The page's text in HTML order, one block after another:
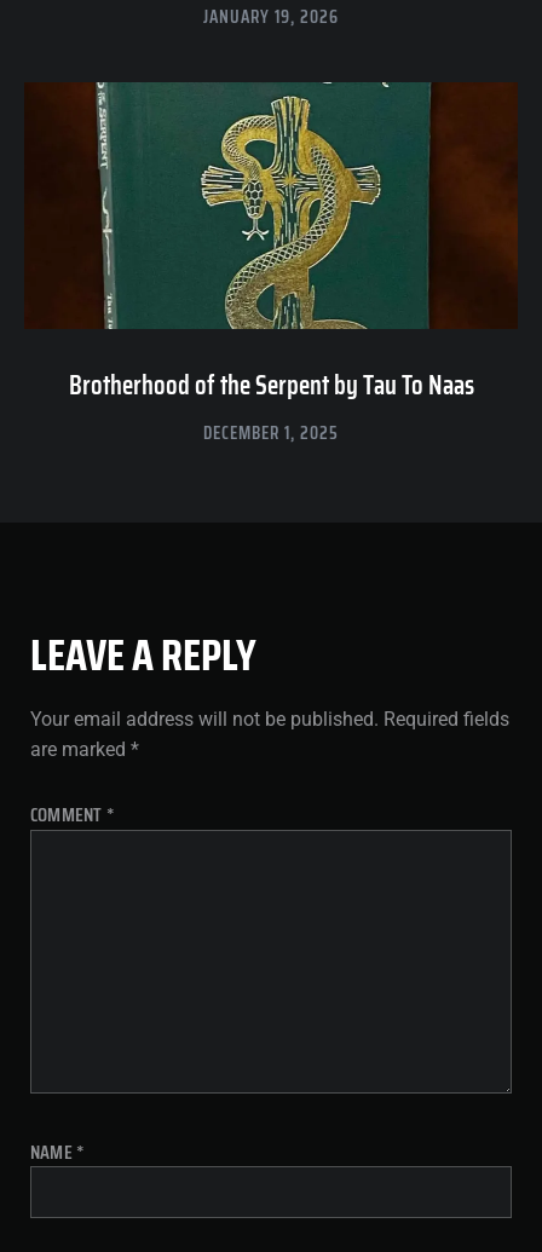
JANUARY 19, 2026
Brotherhood of the Serpent by Tau To Naas
DECEMBER 1, 2025
LEAVE A REPLY
Your email address will not be published. Required fields
are marked *
COMMENT *
NAME*